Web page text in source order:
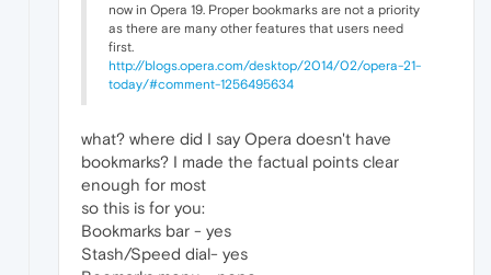
now in Opera 19. Proper bookmarks are not a priority
as there are many other features that users need
first.
http://blogs.opera.com/desktop/2014/02/opera-21-
today/#comment-1256495634
what? where did I say Opera doesn't have
bookmarks? I made the factual points clear
enough for most
so this is for you:
Bookmarks bar - yes
Stash/Speed dial- yes